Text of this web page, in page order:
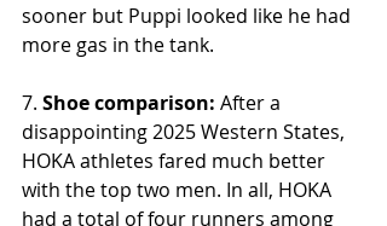
sooner but Puppi looked like he had
more gas in the tank.
7. Shoe comparison: After a
disappointing 2025 Western States,
HOKA athletes fared much better
with the top two men. In all, HOKA
had a total of four runners among